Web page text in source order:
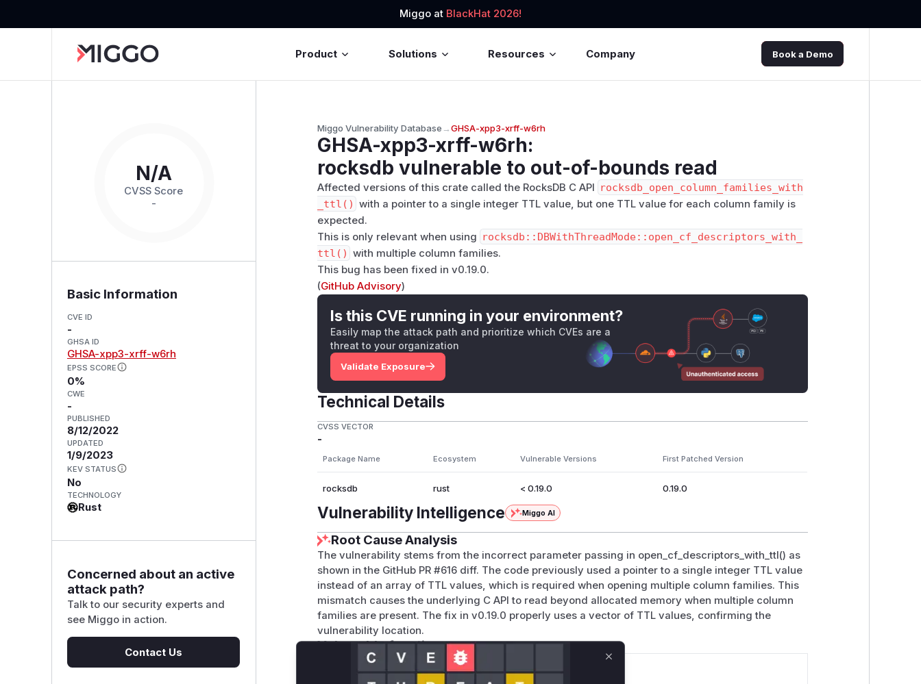
Miggo at BlackHat 2026!
Product Solutions Resources Company Book a Demo
N/A
CVSS Score
-
Basic Information
CVE ID
-
GHSA ID
GHSA-xpp3-xrff-w6rh
EPSS SCORE
0%
CWE
-
PUBLISHED
8/12/2022
UPDATED
1/9/2023
KEV STATUS
No
TECHNOLOGY
Rust
Concerned about an active
attack path?
Talk to our security experts and
see Miggo in action.
Contact Us
Miggo Vulnerability Database→GHSA-xpp3-xrff-w6rh
GHSA-xpp3-xrff-w6rh:
rocksdb vulnerable to out-of-bounds read
Affected versions of this crate called the RocksDB C API rocksdb_open_column_families_with
_ttl() with a pointer to a single integer TTL value, but one TTL value for each column family is
expected.
This is only relevant when using rocksdb::DBWithThreadMode::open_cf_descriptors_with_
ttl() with multiple column families.
This bug has been fixed in v0.19.0.
(GitHub Advisory)
Is this CVE running in your environment?
Easily map the attack path and prioritize which CVEs are a
threat to your organization
Validate Exposure
Technical Details
CVSS VECTOR
-
Package Name Ecosystem Vulnerable Versions First Patched Version
rocksdb rust < 0.19.0 0.19.0
Vulnerability Intelligence Miggo AI
Root Cause Analysis
The vulnerability stems from the incorrect parameter passing in open_cf_descriptors_with_ttl() as
shown in the GitHub PR #616 diff. The code previously used a pointer to a single integer TTL value
instead of an array of TTL values, which is required when opening multiple column families. This
mismatch causes the underlying C API to read beyond allocated memory when multiple column
families are present. The fix in v0.19.0 properly uses a vector of TTL values, confirming the
vulnerability location.
Vulnerable functions
Only Mi**o us*rs **n s** t*is s**tion